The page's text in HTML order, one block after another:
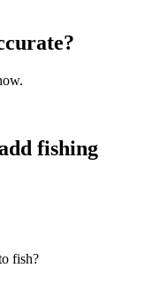
fishing
fish?